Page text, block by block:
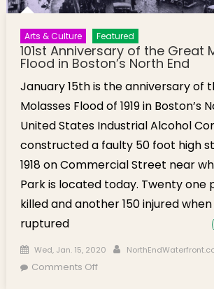
Arts & Culture Featured
101st Anniversary of the Great
Flood in Boston’s North End
January 15th is the anniversary of
Molasses Flood of 1919 in Boston’s
United States Industrial Alcohol
constructed a faulty 50 foot high
1918 on Commercial Street near
Park is located today. Twenty one
killed and another 150 injured
ruptured
Posted on
Wed, Jan. 15, 2020 Author
Comments Offon 101st Anniversary of